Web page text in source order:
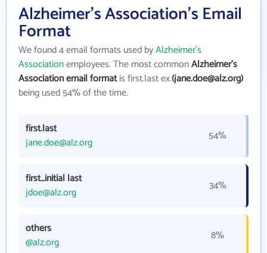
Alzheimer's Association's Email
Format
We found 4 email formats used byAlzheimer's
Associationemployees. The most commonAlzheimer's
Association email formatis first.last ex.(jane.doe@alz.org)
being used 54% of the time.
first.last
jane.doe@alz.org
54%
first_initial last
jdoe@alz.org
34%
others
@alz.org
8%